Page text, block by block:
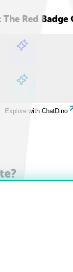
The Red Badge
Explore with ChatDino
Explore with ChatDino